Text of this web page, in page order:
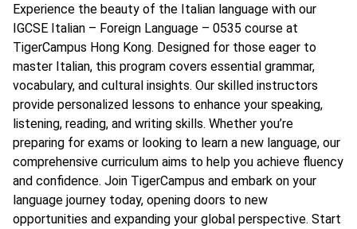
Experience the beauty of the Italian language with our
IGCSE Italian – Foreign Language – 0535 course at
TigerCampus Hong Kong. Designed for those eager to
master Italian, this program covers essential grammar,
vocabulary, and cultural insights. Our skilled instructors
provide personalized lessons to enhance your speaking,
listening, reading, and writing skills. Whether you’re
preparing for exams or looking to learn a new language, our
comprehensive curriculum aims to help you achieve fluency
and confidence. Join TigerCampus and embark on your
language journey today, opening doors to new
opportunities and expanding your global perspective. Start